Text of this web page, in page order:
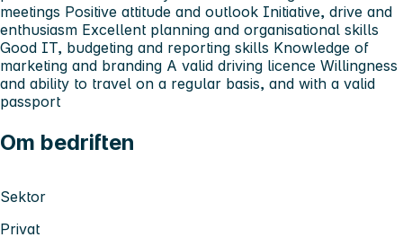
meetings Positive attitude and outlook Initiative, drive and
enthusiasm Excellent planning and organisational skills
Good IT, budgeting and reporting skills Knowledge of
marketing and branding A valid driving licence Willingness
and ability to travel on a regular basis, and with a valid
passport
Om bedriften
Sektor
Privat